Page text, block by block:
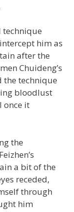
technique
him as
after the
Chuideng’s
the technique
bloodlust
once it
the
a bit of the
receded,
through
him